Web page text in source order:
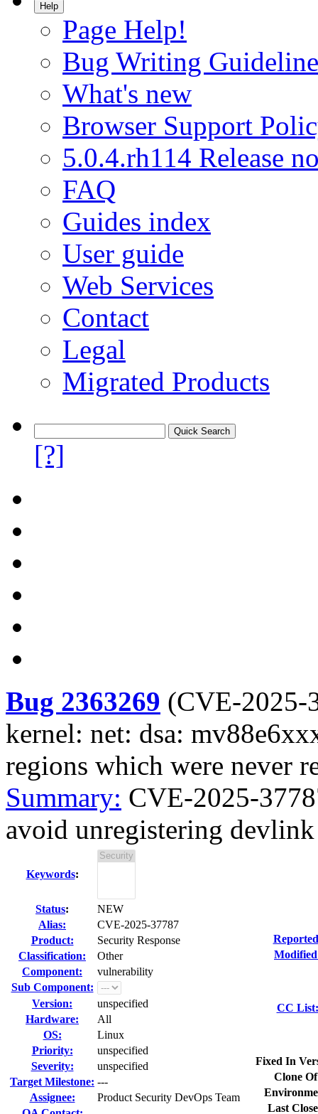
Help
Page Help!
Bug Writing
What's new
Browser Support
5.0.4.rh114 Release
FAQ
Guides index
User guide
Web Services
Contact
Legal
Migrated Products
[?]
Bug 2363269 (CVE-2025-
kernel: net: dsa:
regions which were never
Summary: CVE-2025-
avoid unregistering
Keywords:
Status:
NEW
Alias:
CVE-2025-37787
Product:
Security Response
Classification:
Other
Component:
vulnerability
Sub Component:
Version:
unspecified
Hardware:
All
OS:
Linux
Priority:
unspecified
Severity:
unspecified
Target Milestone: ---
Assignee:
Product Security DevOps Team
CC List:
Fixed In
Clone
Last